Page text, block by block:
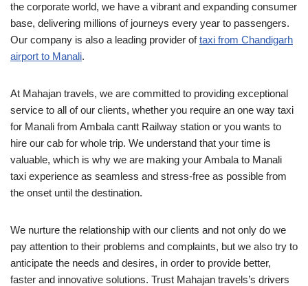
the corporate world, we have a vibrant and expanding consumer
base, delivering millions of journeys every year to passengers.
Our company is also a leading provider oftaxi from Chandigarh
airport to Manali.
At Mahajan travels, we are committed to providing exceptional
service to all of our clients, whether you require an one way taxi
for Manali from Ambala cantt Railway station or you wants to
hire our cab for whole trip. We understand that your time is
valuable, which is why we are making your Ambala to Manali
taxi experience as seamless and stress-free as possible from
the onset until the destination.
We nurture the relationship with our clients and not only do we
pay attention to their problems and complaints, but we also try to
anticipate the needs and desires, in order to provide better,
faster and innovative solutions. Trust Mahajan travels’s drivers